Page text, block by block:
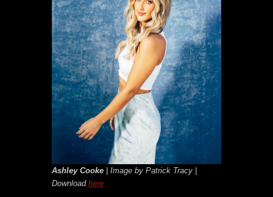
Ashley Cooke
| Image by Patrick Tracy |
Download here